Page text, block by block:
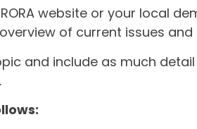
website or your local
of current issues
and include as much